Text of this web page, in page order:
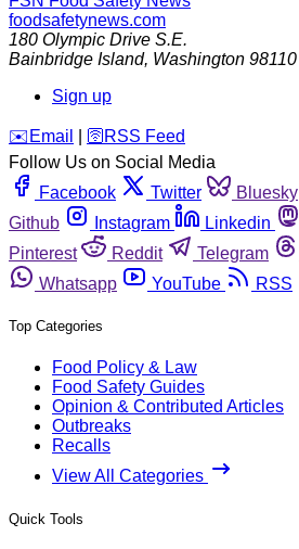
foodsafetynews.com
180 Olympic Drive S.E.
Bainbridge Island, Washington 98110
Sign up
️✉️ Email 🛜 RSS Feed
Follow Us on Social Media
Facebook
Twitter Bluesky
Github
Instagram Linkedin
Pinterest
Reddit Telegram
Whatsapp
YouTube RSS
Top Categories
Food Policy & Law
Food Safety Guides
Opinion & Contributed Articles
Outbreaks
Recalls
View All Categories
Quick Tools